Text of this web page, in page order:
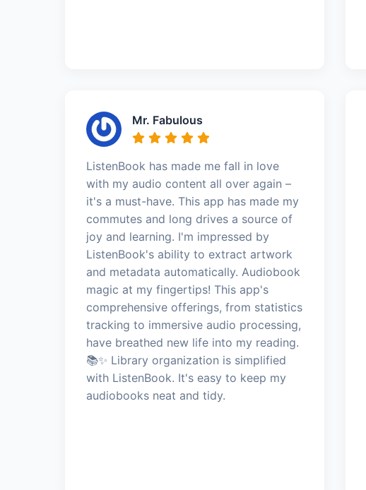
Mr. Fabulous
ListenBook has made me fall in love
with my audio content all over again –
it's a must-have. This app has made my
commutes and long drives a source of
joy and learning. I'm impressed by
ListenBook's ability to extract artwork
and metadata automatically. Audiobook
magic at my fingertips! This app's
comprehensive offerings, from statistics
tracking to immersive audio processing,
have breathed new life into my reading.
📚✨ Library organization is simplified
with ListenBook. It's easy to keep my
audiobooks neat and tidy.